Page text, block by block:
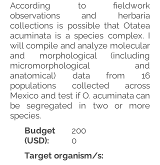
According to fieldwork
observations and herbaria
collections is possible that Otatea
acuminata is a species complex. I
will compile and analyze molecular
and morphological (including
micromorphological and
anatomical) data from 16
populations collected across
Mexico and test if O. acuminata can
be segregated in two or more
species.
Budget
(USD):
200
0
Target organism/s: